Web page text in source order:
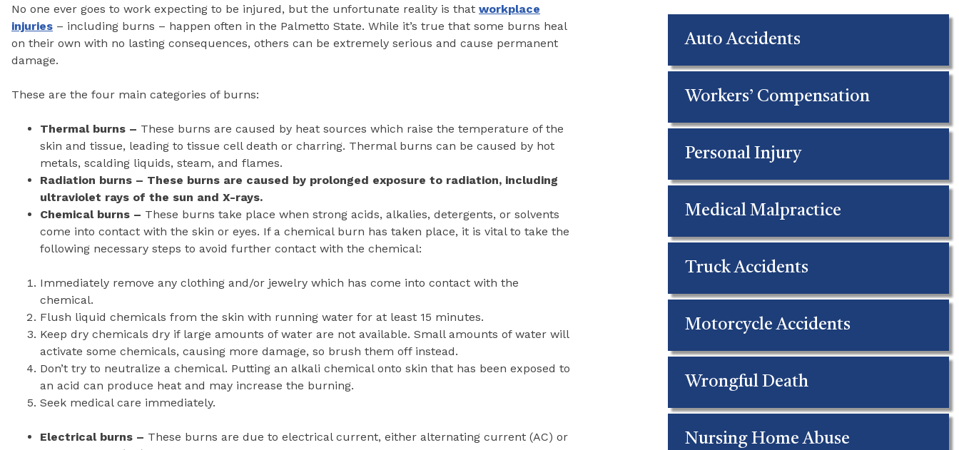
No one ever goes to work expecting to be injured, but the unfortunate reality is that workplace
injuries – including burns – happen often in the Palmetto State. While it’s true that some burns heal
on their own with no lasting consequences, others can be extremely serious and cause permanent
damage.
These are the four main categories of burns:
Thermal burns – These burns are caused by heat sources which raise the temperature of the
skin and tissue, leading to tissue cell death or charring. Thermal burns can be caused by hot
metals, scalding liquids, steam, and flames.
Radiation burns – These burns are caused by prolonged exposure to radiation, including
ultraviolet rays of the sun and X-rays.
Chemical burns – These burns take place when strong acids, alkalies, detergents, or solvents
come into contact with the skin or eyes. If a chemical burn has taken place, it is vital to take the
following necessary steps to avoid further contact with the chemical:
Immediately remove any clothing and/or jewelry which has come into contact with the
chemical.
Flush liquid chemicals from the skin with running water for at least 15 minutes.
Keep dry chemicals dry if large amounts of water are not available. Small amounts of water will
activate some chemicals, causing more damage, so brush them off instead.
Don’t try to neutralize a chemical. Putting an alkali chemical onto skin that has been exposed to
an acid can produce heat and may increase the burning.
Seek medical care immediately.
Electrical burns – These burns are due to electrical current, either alternating current (AC) or
Auto Accidents
Workers’ Compensation
Personal Injury
Medical Malpractice
Truck Accidents
Motorcycle Accidents
Wrongful Death
Nursing Home Abuse